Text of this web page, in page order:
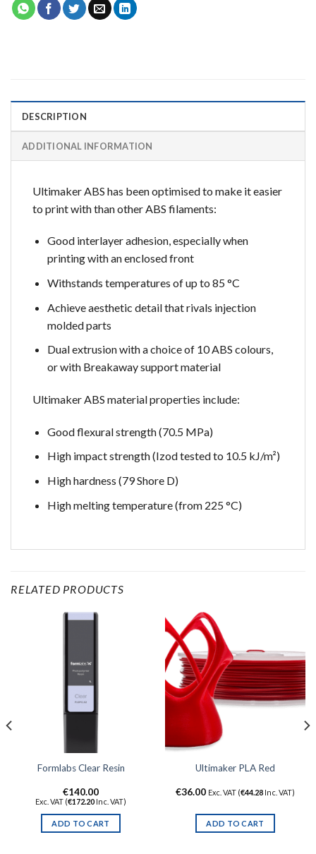
DESCRIPTION
ADDITIONAL INFORMATION
Ultimaker ABS has been optimised to make it easier
to print with than other ABS filaments:
Good interlayer adhesion, especially when
printing with an enclosed front
Withstands temperatures of up to 85 °C
Achieve aesthetic detail that rivals injection
molded parts
Dual extrusion with a choice of 10 ABS colours,
or with Breakaway support material
Ultimaker ABS material properties include:
Good flexural strength (70.5 MPa)
High impact strength (Izod tested to 10.5 kJ/m²)
High hardness (79 Shore D)
High melting temperature (from 225 °C)
RELATED PRODUCTS
Formlabs Clear Resin
€140.00
Exc. VAT (€172.20 Inc. VAT)
ADD TO CART
Ultimaker PLA Red
€36.00 Exc. VAT (€44.28 Inc. VAT)
ADD TO CART